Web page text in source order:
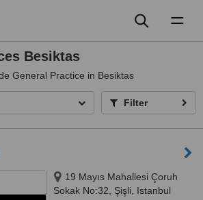
Besiktas
General Practice in Besiktas
Filter
19 Mayıs Mahallesi Çoruh
Sokak No:32, Şişli, Istanbul